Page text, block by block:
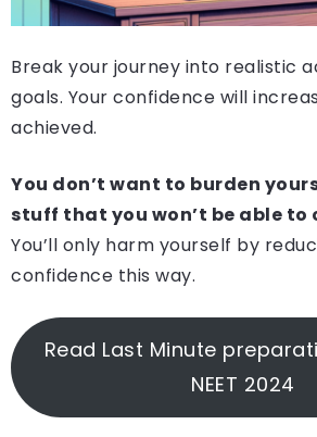
Break your journey into realistic
goals. Your confidence will
achieved.
You don’t want to burden
stuff that you won’t be able to
You’ll only harm yourself by
confidence this way.
Read Last Minute
NEET 2024